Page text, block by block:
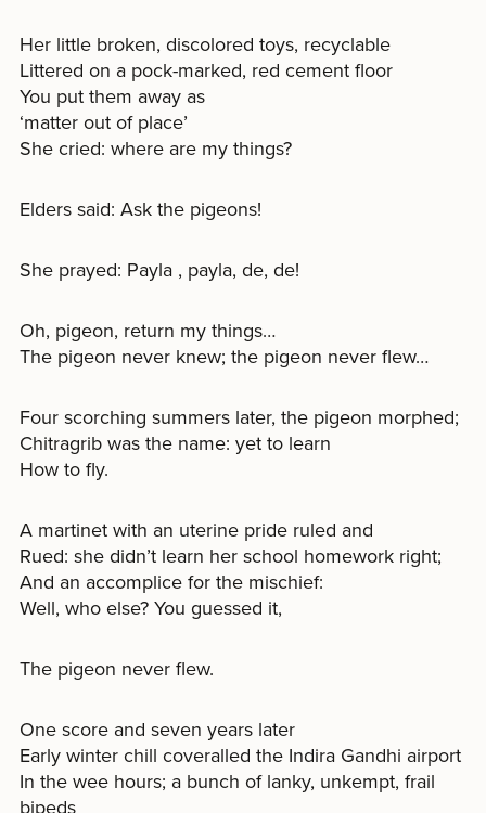
Her little broken, discolored toys, recyclable
Littered on a pock-marked, red cement floor
You put them away as
‘matter out of place’
She cried: where are my things?
Elders said: Ask the pigeons!
She prayed: Payla , payla, de, de!
Oh, pigeon, return my things…
The pigeon never knew; the pigeon never flew…
Four scorching summers later, the pigeon morphed;
Chitragrib was the name: yet to learn
How to fly.
A martinet with an uterine pride ruled and
Rued: she didn’t learn her school homework right;
And an accomplice for the mischief:
Well, who else? You guessed it,
The pigeon never flew.
One score and seven years later
Early winter chill coveralled the Indira Gandhi airport
In the wee hours; a bunch of lanky, unkempt, frail